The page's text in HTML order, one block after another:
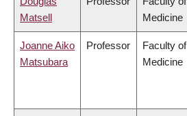
Matsell
Medicine
Joanne Aiko
Matsubara
Professor
Faculty of
Medicine